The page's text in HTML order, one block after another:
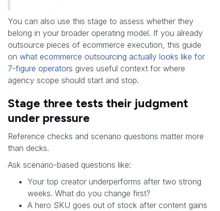
You can also use this stage to assess whether they
belong in your broader operating model. If you already
outsource pieces of ecommerce execution, this guide
on what ecommerce outsourcing actually looks like for
7-figure operators gives useful context for where
agency scope should start and stop.
Stage three tests their judgment
under pressure
Reference checks and scenario questions matter more
than decks.
Ask scenario-based questions like:
Your top creator underperforms after two strong
weeks. What do you change first?
A hero SKU goes out of stock after content gains